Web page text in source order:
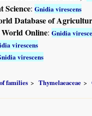
Science: Gnidia virescens
Database of
Online: Gnidia
virescens
virescens
families Thymelaeaceae